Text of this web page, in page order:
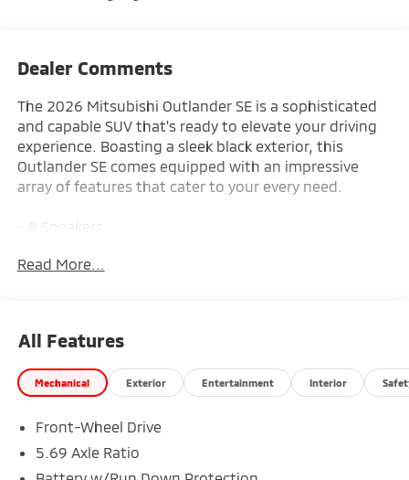
Dealer Comments
The 2026 Mitsubishi Outlander SE is a sophisticated
and capable SUV that's ready to elevate your driving
experience. Boasting a sleek black exterior, this
Outlander SE comes equipped with an impressive
array of features that cater to your every need.
- 8 Speakers
- Radio data system
- Automatic temperature control
- Front dual zone A/C
- Rear window defroster
- Power steering
- Power windows
Read More...
All Features
Mechanical Exterior Entertainment Interior
Front-Wheel Drive
5.69 Axle Ratio